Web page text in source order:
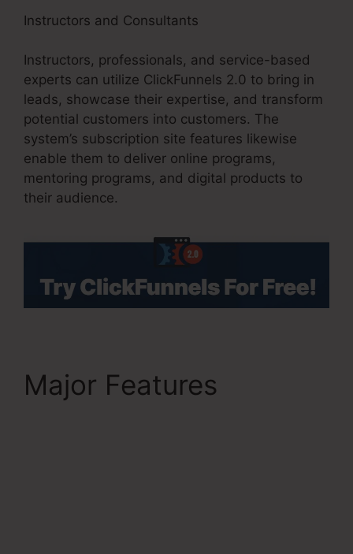
Instructors and Consultants
Instructors, professionals, and service-based
experts can utilize ClickFunnels 2.0 to bring in
leads, showcase their expertise, and transform
potential customers into customers. The
system’s subscription site features likewise
enable them to deliver online programs,
mentoring programs, and digital products to
their audience.
Major Features